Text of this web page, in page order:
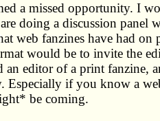
a missed opportunity. I
doing a discussion panel
web fanzines have had on
would be to invite the
an editor of a print fanzine,
Especially if you know a
be coming.